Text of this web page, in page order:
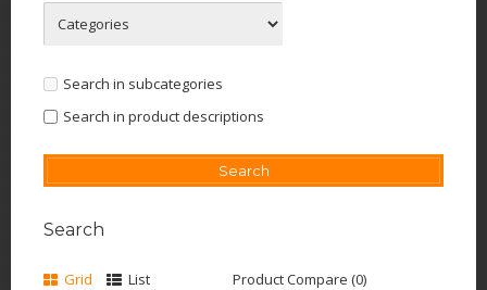
Search in subcategories
Search in product descriptions
Search
Grid List Product Compare (0)